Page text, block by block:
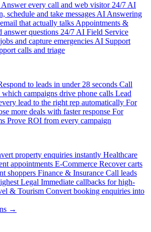
Answer every call and web visitor 24/7 AI
schedule and take messages AI Answering
that actually talks Appointments &
answer questions 24/7 AI Field Service
and capture emergencies AI Support
calls and triage
to leads in under 28 seconds Call
campaigns drive phone calls Lead
lead to the right rep automatically For
more deals with faster response For
Prove ROI from every campaign
property enquiries instantly Healthcare
appointments E-Commerce Recover carts
shoppers Finance & Insurance Call leads
Legal Immediate callbacks for high-
& Tourism Convert booking enquiries into
→